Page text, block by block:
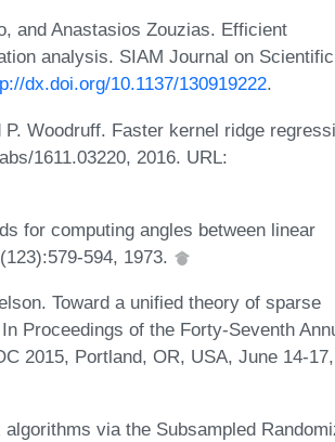
and Anastasios Zouzias. Efficient
analysis. SIAM Journal on Scientific
dx.doi.org/10.1137/130919222.
Woodruff. Faster kernel ridge
1611.03220, 2016. URL:
for computing angles between linear
594, 1973.
Toward a unified theory of sparse
Proceedings of the Forty-Seventh
2015, Portland, OR, USA, June 14-
via the Subsampled